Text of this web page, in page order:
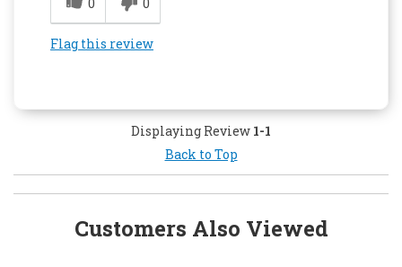
0
0
Flag this review
Displaying Review 1-1
Back to Top
Customers Also Viewed